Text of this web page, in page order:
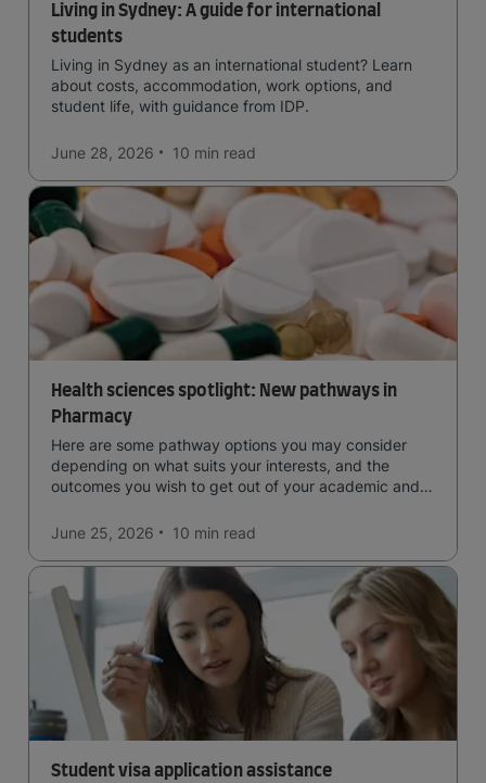
Living in Sydney: A guide for international
students
Living in Sydney as an international student? Learn
about costs, accommodation, work options, and
student life, with guidance from IDP.
June 28, 2026 10 min read
Health sciences spotlight: New pathways in
Pharmacy
Here are some pathway options you may consider
depending on what suits your interests, and the
outcomes you wish to get out of your academic and
qualification open to students seeking advanced
qualifications in the industry!
June 25, 2026 10 min read
Student visa application assistance